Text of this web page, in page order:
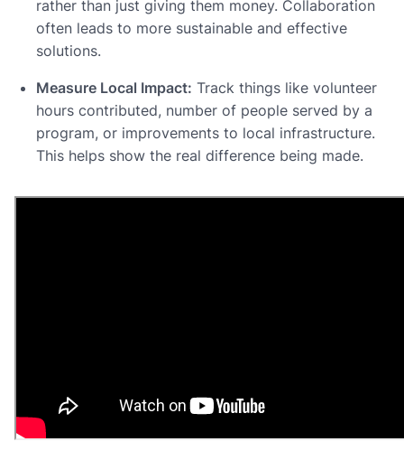
rather than just giving them money. Collaboration
often leads to more sustainable and effective
solutions.
Measure Local Impact: Track things like volunteer
hours contributed, number of people served by a
program, or improvements to local infrastructure.
This helps show the real difference being made.